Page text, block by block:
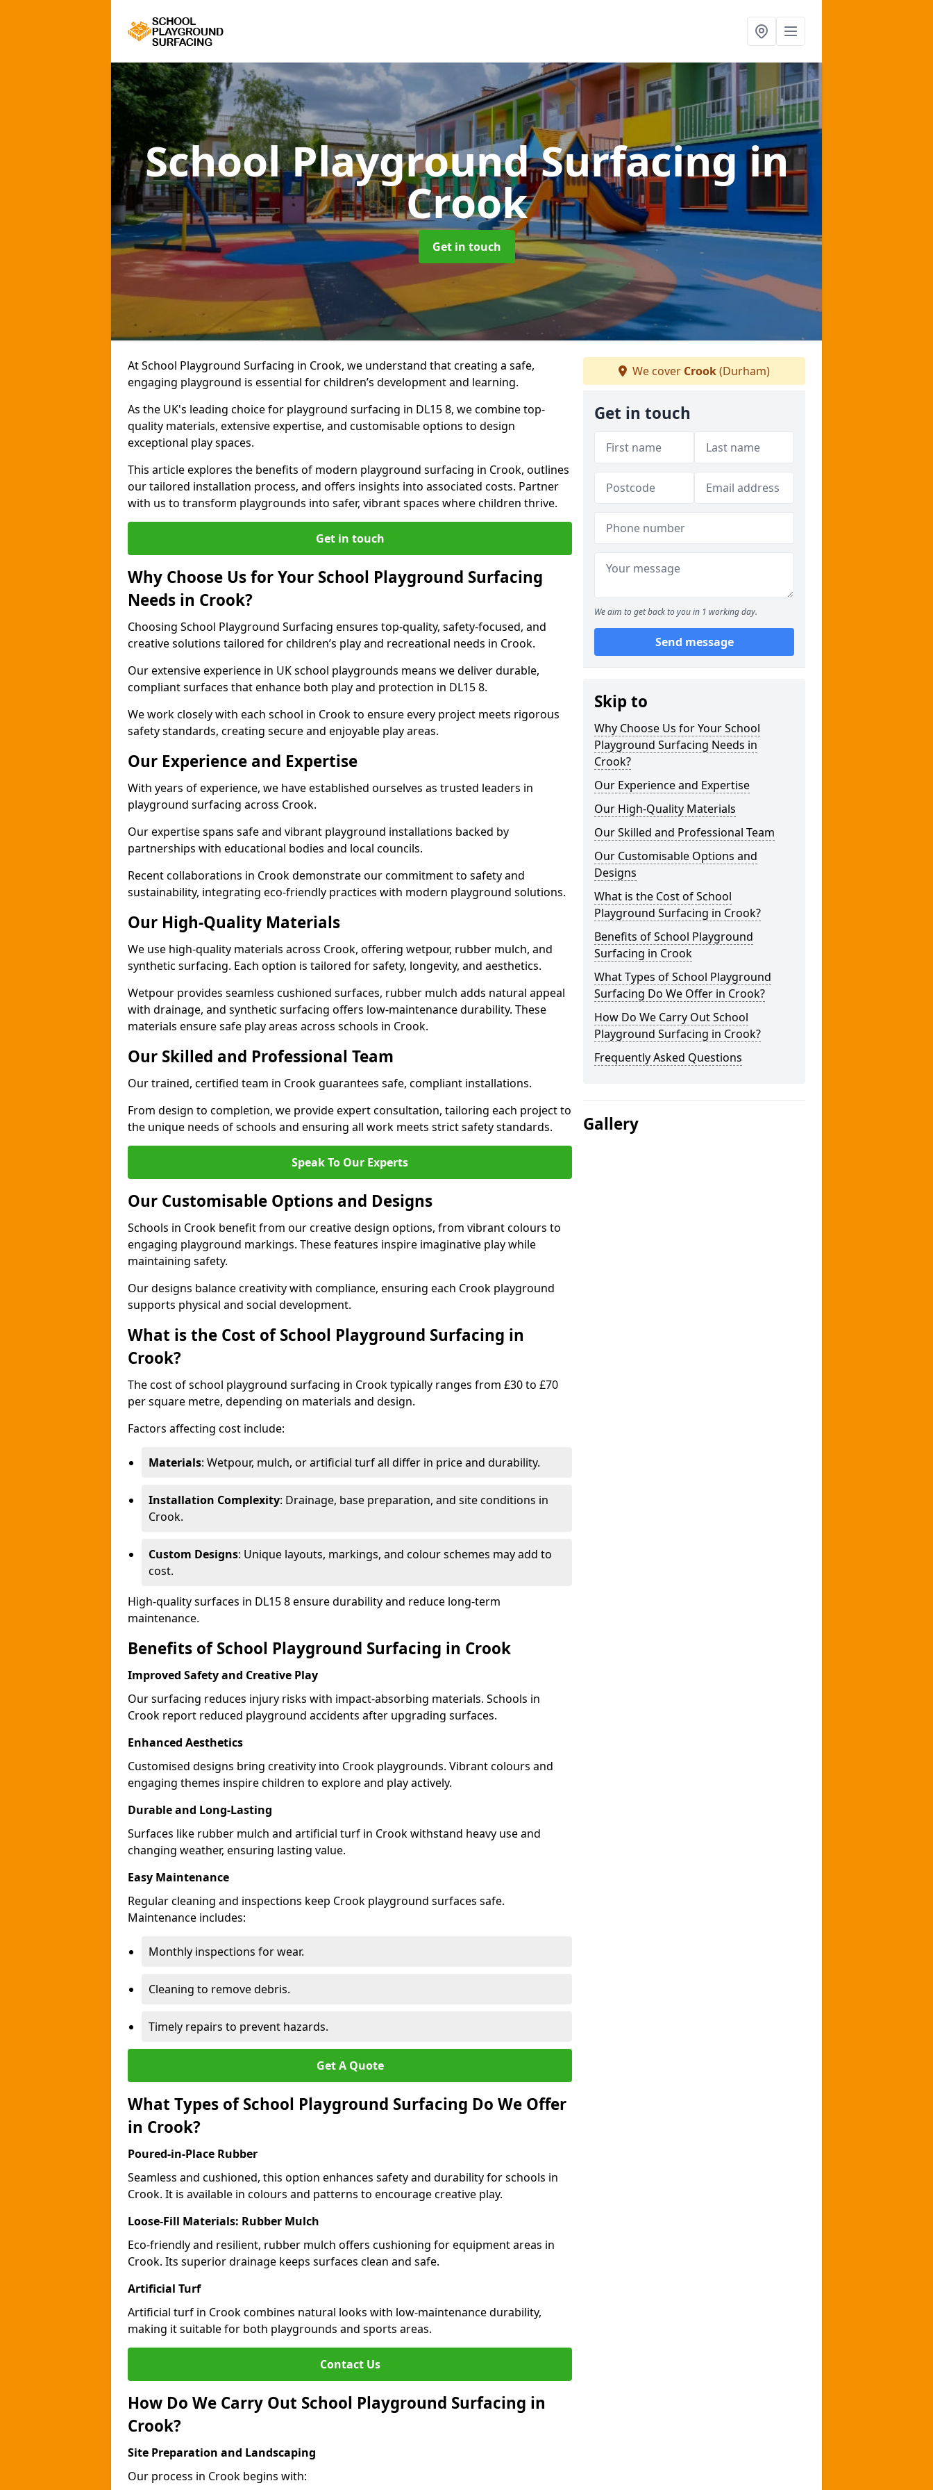
School Playground Surfacingin
Crook
Get in touch
At School Playground Surfacing in Crook, we understand that creating a safe,
engaging playground is essential for children’s development and learning.
As the UK's leading choice for playground surfacing in DL15 8, we combine top-
quality materials, extensive expertise, and customisable options to design
exceptional play spaces.
This article explores the benefits of modern playground surfacing in Crook, outlines
our tailored installation process, and offers insights into associated costs. Partner
with us to transform playgrounds into safer, vibrant spaces where children thrive.
Get in touch
Why Choose Us for Your School Playground Surfacing
Needs in Crook?
Choosing School Playground Surfacing ensures top-quality, safety-focused, and
creative solutions tailored for children’s play and recreational needs in Crook.
Our extensive experience in UK school playgrounds means we deliver durable,
compliant surfaces that enhance both play and protection in DL15 8.
We work closely with each school in Crook to ensure every project meets rigorous
safety standards, creating secure and enjoyable play areas.
Our Experience and Expertise
With years of experience, we have established ourselves as trusted leaders in
playground surfacing across Crook.
Our expertise spans safe and vibrant playground installations backed by
partnerships with educational bodies and local councils.
Recent collaborations in Crook demonstrate our commitment to safety and
sustainability, integrating eco-friendly practices with modern playground solutions.
Our High-Quality Materials
We use high-quality materials across Crook, offering wetpour, rubber mulch, and
synthetic surfacing. Each option is tailored for safety, longevity, and aesthetics.
Wetpour provides seamless cushioned surfaces, rubber mulch adds natural appeal
with drainage, and synthetic surfacing offers low-maintenance durability. These
materials ensure safe play areas across schools in Crook.
Our Skilled and Professional Team
Our trained, certified team in Crook guarantees safe, compliant installations.
From design to completion, we provide expert consultation, tailoring each project to
the unique needs of schools and ensuring all work meets strict safety standards.
Speak To Our Experts
Our Customisable Options and Designs
Schools in Crook benefit from our creative design options, from vibrant colours to
engaging playground markings. These features inspire imaginative play while
maintaining safety.
Our designs balance creativity with compliance, ensuring each Crook playground
supports physical and social development.
What is the Cost of School Playground Surfacing in
Crook?
The cost of school playground surfacing in Crook typically ranges from £30 to £70
per square metre, depending on materials and design.
Factors affecting cost include:
Materials: Wetpour, mulch, or artificial turf all differ in price and durability.
Installation Complexity: Drainage, base preparation, and site conditions in
Crook.
Custom Designs: Unique layouts, markings, and colour schemes may add to
cost.
High-quality surfaces in DL15 8 ensure durability and reduce long-term
maintenance.
Benefits of School Playground Surfacing in Crook
Improved Safety and Creative Play
Our surfacing reduces injury risks with impact-absorbing materials. Schools in
Crook report reduced playground accidents after upgrading surfaces.
Enhanced Aesthetics
Customised designs bring creativity into Crook playgrounds. Vibrant colours and
engaging themes inspire children to explore and play actively.
Durable and Long-Lasting
Surfaces like rubber mulch and artificial turf in Crook withstand heavy use and
changing weather, ensuring lasting value.
Easy Maintenance
Regular cleaning and inspections keep Crook playground surfaces safe.
Maintenance includes:
Monthly inspections for wear.
Cleaning to remove debris.
Timely repairs to prevent hazards.
Get A Quote
What Types of School Playground Surfacing Do We Offer
in Crook?
Poured-in-Place Rubber
Seamless and cushioned, this option enhances safety and durability for schools in
Crook. It is available in colours and patterns to encourage creative play.
Loose-Fill Materials: Rubber Mulch
Eco-friendly and resilient, rubber mulch offers cushioning for equipment areas in
Crook. Its superior drainage keeps surfaces clean and safe.
Artificial Turf
Artificial turf in Crook combines natural looks with low-maintenance durability,
making it suitable for both playgrounds and sports areas.
Contact Us
How Do We Carry Out School Playground Surfacing in
Crook?
Site Preparation and Landscaping
Our process in Crook begins with:
We cover Crook(Durham)
Get in touch
We aim to get back to you in 1 working day.
Send message
Skip to
Why Choose Us for Your School
Playground Surfacing Needs in
Crook?
Our Experience and Expertise
Our High-Quality Materials
Our Skilled and Professional Team
Our Customisable Options and
Designs
What is the Cost of School
Playground Surfacing in Crook?
Benefits of School Playground
Surfacing in Crook
What Types of School Playground
Surfacing Do We Offer in Crook?
How Do We Carry Out School
Playground Surfacing in Crook?
Frequently Asked Questions
Gallery